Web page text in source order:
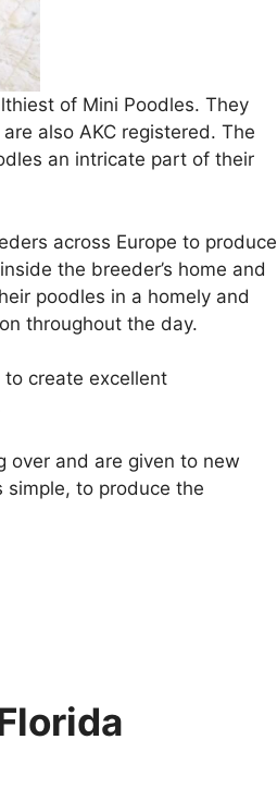
of Mini Poodles. They
also AKC registered. The
an intricate part of their
across Europe to produce
the breeder’s home and
poodles in a homely and
throughout the day.
create excellent
over and are given to new
simple, to produce the